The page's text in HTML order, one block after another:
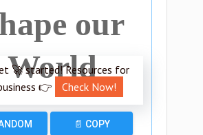
our
World
🚀 started! Resources for
👉
Check Now!
📄 COPY